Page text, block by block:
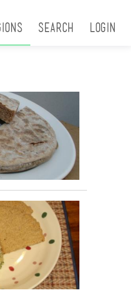
Search Login